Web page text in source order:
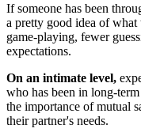
If someone has been
a pretty good idea of what
game-playing, fewer
expectations.
On an intimate level,
who has been in long-
the importance of mutual
their partner's needs.